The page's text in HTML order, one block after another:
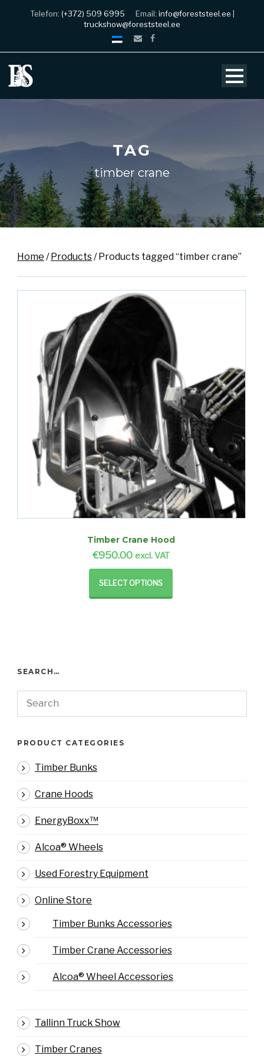
Telefon: (+372) 509 6995 Email: info@foreststeel.ee
truckshow@foreststeel.ee
TAG
timber crane
Home /Products/ Products tagged “timber crane”
Timber Crane Hood
€950.00 excl. VAT
SELECT OPTIONS
SEARCH…
PRODUCT CATEGORIES
Timber Bunks
Crane Hoods
EnergyBoxx™
Alcoa® Wheels
Used Forestry Equipment
Online Store
Timber Bunks Accessories
Timber Crane Accessories
Alcoa® Wheel Accessories
Tallinn Truck Show
Timber Cranes